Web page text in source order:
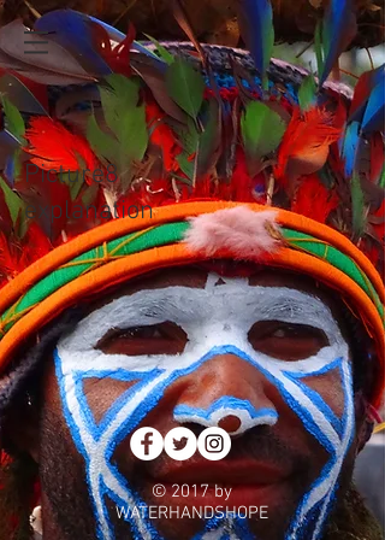
Picture8
explanation
© 2017 by
WATERHANDSHOPE